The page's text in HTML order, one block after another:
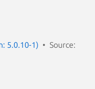
5.0.10-1)
Source: